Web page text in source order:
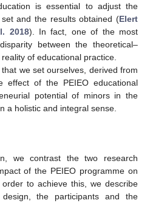
is essential to adjust the
and the results obtained (Elert
2018). In fact, one of the most
between the theoretical–
of educational practice.
we set ourselves, derived from
of the PEIEO educational
potential of minors in the
a holistic and integral sense.
we contrast the two research
of the PEIEO programme on
to achieve this, we describe
the participants and the